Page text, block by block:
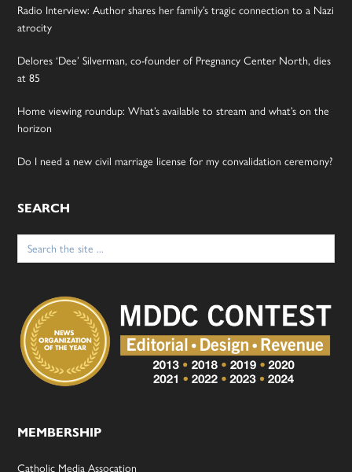
Radio Interview: Author shares her family’s tragic connection to a Nazi
atrocity
Delores ‘Dee’ Silverman, co-founder of Pregnancy Center North, dies
at 85
Home viewing roundup: What’s available to stream and what’s on the
horizon
Do I need a new civil marriage license for my convalidation ceremony?
SEARCH
Search
for:
MEMBERSHIP
Catholic Media Assocation